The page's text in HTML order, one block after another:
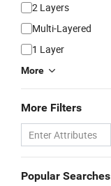
2 Layers
Multi-Layered
1 Layer
More
More Filters
Popular Searches